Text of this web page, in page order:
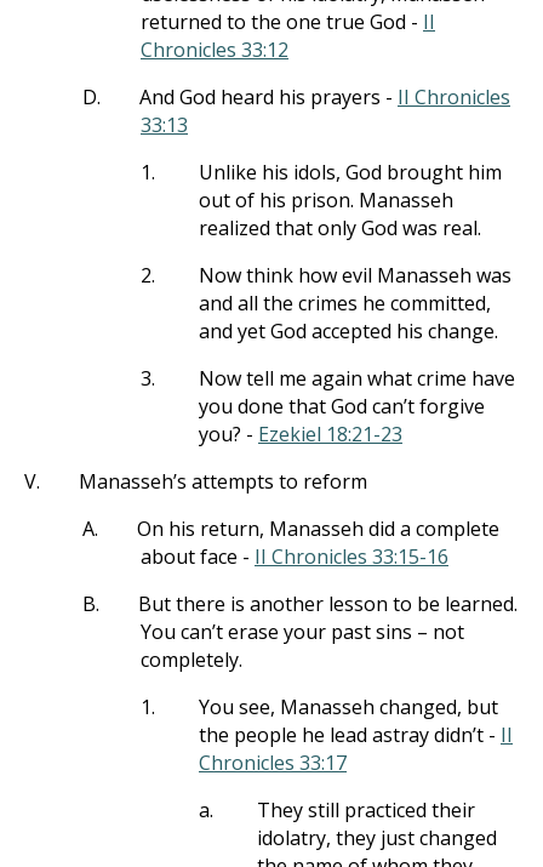
returned to the one true God - II
Chronicles 33:12
D.
And God heard his prayers - II Chronicles
33:13
1.
Unlike his idols, God brought him
out of his prison. Manasseh
realized that only God was real.
2.
Now think how evil Manasseh was
and all the crimes he committed,
and yet God accepted his change.
3.
Now tell me again what crime have
you done that God can’t forgive
you? - Ezekiel 18:21-23
V.
Manasseh’s attempts to reform
A.
On his return, Manasseh did a complete
about face - II Chronicles 33:15-16
B.
But there is another lesson to be learned.
You can’t erase your past sins – not
completely.
1.
You see, Manasseh changed, but
the people he lead astray didn’t - II
Chronicles 33:17
a.
They still practiced their
idolatry, they just changed